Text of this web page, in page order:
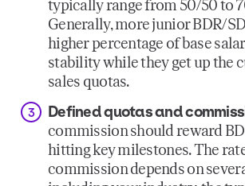
typically range from 50/50 to
Generally, more junior BDR/
higher percentage of base
stability while they get up the
sales quotas.
Defined quotas and
commission should reward
hitting key milestones. The
commission depends on